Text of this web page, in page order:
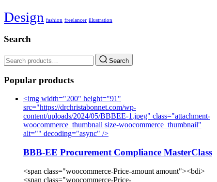
Design fashion freelancer illustration
Search
Search
Popular products
<img width="200" height="91"
src="https://drchristabonnet.com/wp-
content/uploads/2024/05/BBBEE-1.jpeg" class="attachment-
woocommerce_thumbnail size-woocommerce_thumbnail"
alt="" decoding="async" />
BBB-EE Procurement Compliance MasterClass
<span class="woocommerce-Price-amount amount"><bdi>
<span class="woocommerce-Price-